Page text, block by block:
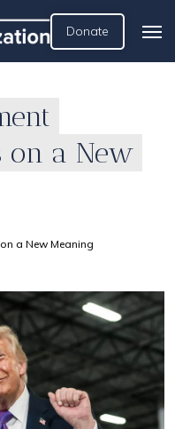
Donate
on a New
a New Meaning